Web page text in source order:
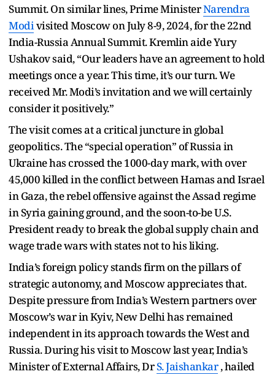
Summit. On similar lines, Prime MinisterNarendra
Modivisited Moscow on July 8-9, 2024, for the 22nd
India-Russia Annual Summit. Kremlin aide Yury
Ushakov said, “Our leaders have an agreement to hold
meetings once a year. This time, it’s our turn. We
received Mr. Modi’s invitation and we will certainly
consider it positively.”
The visit comes at a critical juncture in global
geopolitics. The “special operation” of Russia in
Ukraine has crossed the 1000-day mark, with over
45,000 killed in the conflict between Hamas and Israel
in Gaza, the rebel offensive against the Assad regime
in Syria gaining ground, and the soon-to-be U.S.
President ready to break the global supply chain and
wage trade wars with states not to his liking.
India’s foreign policy stands firm on the pillars of
strategic autonomy, and Moscow appreciates that.
Despite pressure from India’s Western partners over
Moscow’s war in Kyiv, New Delhi has remained
independent in its approach towards the West and
Russia. During his visit to Moscow last year, India’s
Minister of External Affairs, DrS. Jaishankar, hailed